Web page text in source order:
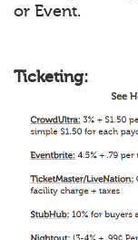
or Event.
Ticketing: